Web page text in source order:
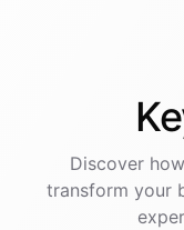
Discover
transform your